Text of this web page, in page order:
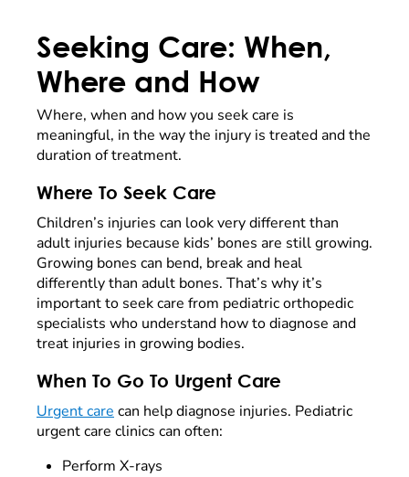
Seeking Care: When,
Where and How
Where, when and how you seek care is
meaningful, in the way the injury is treated and the
duration of treatment.
Where To Seek Care
Children’s injuries can look very different than
adult injuries because kids’ bones are still growing.
Growing bones can bend, break and heal
differently than adult bones. That’s why it’s
important to seek care from pediatric orthopedic
specialists who understand how to diagnose and
treat injuries in growing bodies.
When To Go To Urgent Care
Urgent care can help diagnose injuries. Pediatric
urgent care clinics can often:
Perform X-rays